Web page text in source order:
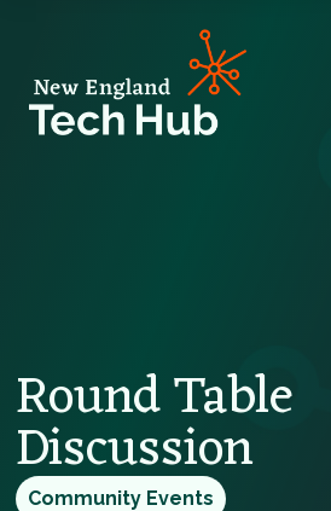
Round Table
Discussion
Community Events